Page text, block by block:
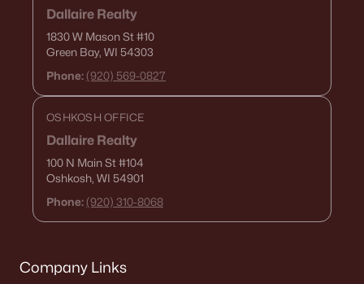
Dallaire Realty
1830 W Mason St#10
Green Bay, WI 54303
Phone: (920) 569-0827
OSHKOSH OFFICE
Dallaire Realty
100 N Main St#104
Oshkosh, WI 54901
Phone: (920) 310-8068
Company Links